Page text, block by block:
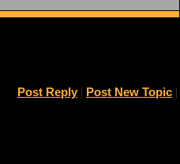
Post Reply| Post New Topic |